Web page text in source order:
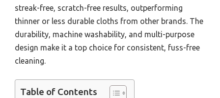
streak-free, scratch-free results, outperforming
thinner or less durable cloths from other brands. The
durability, machine washability, and multi-purpose
design make it a top choice for consistent, fuss-free
cleaning.
Table of Contents